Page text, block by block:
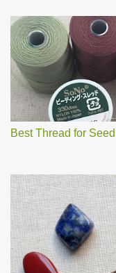
s
Best Thread for